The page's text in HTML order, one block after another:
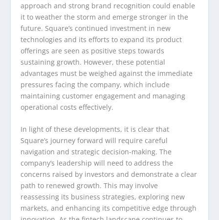
approach and strong brand recognition could enable
it to weather the storm and emerge stronger in the
future. Square’s continued investment in new
technologies and its efforts to expand its product
offerings are seen as positive steps towards
sustaining growth. However, these potential
advantages must be weighed against the immediate
pressures facing the company, which include
maintaining customer engagement and managing
operational costs effectively.
In light of these developments, it is clear that
Square’s journey forward will require careful
navigation and strategic decision-making. The
company’s leadership will need to address the
concerns raised by investors and demonstrate a clear
path to renewed growth. This may involve
reassessing its business strategies, exploring new
markets, and enhancing its competitive edge through